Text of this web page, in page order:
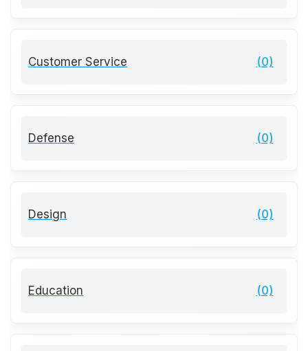
Customer Service (0)
Defense (0)
Design (0)
Education (0)